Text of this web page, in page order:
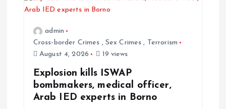
admin
Cross-border Crimes , Sex Crimes , Terrorism
August 4, 2026
19 views
Explosion kills ISWAP
bombmakers, medical officer,
Arab IED experts in Borno